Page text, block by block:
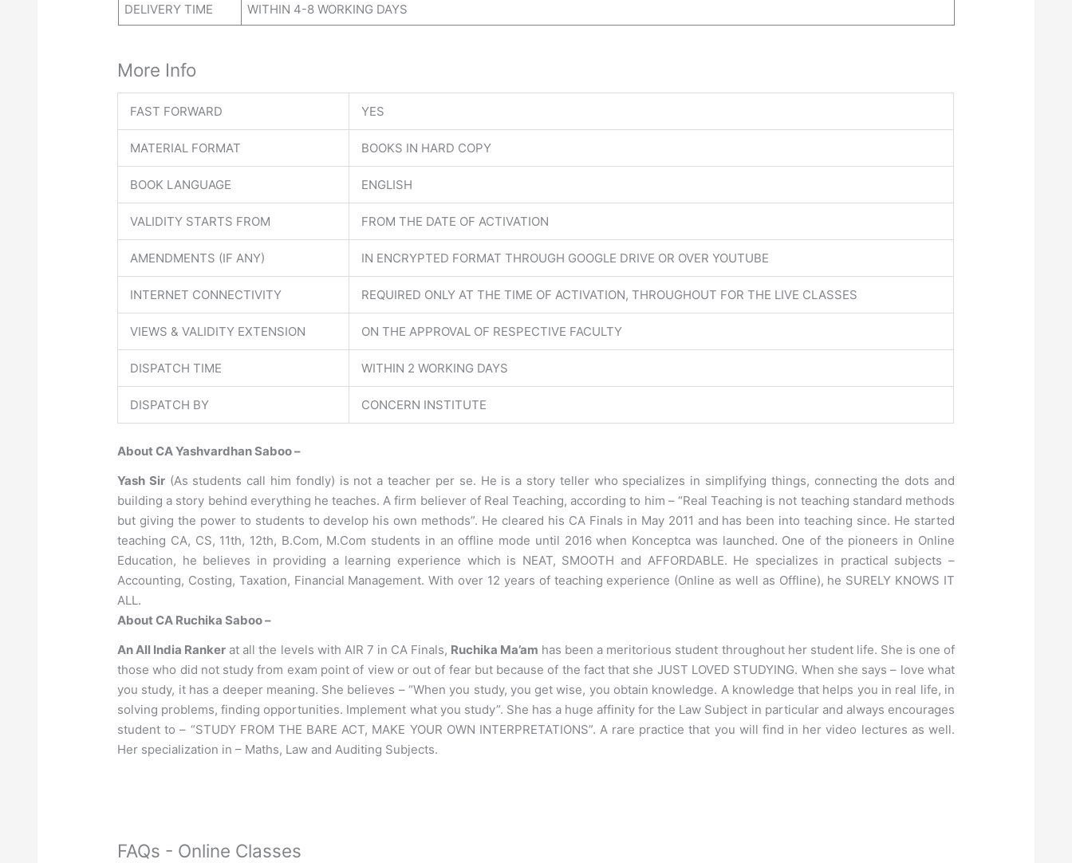
DELIVERY TIME WITHIN 4-8 WORKING DAYS
More Info
FAST FORWARD YES
MATERIAL FORMAT BOOKS IN HARD COPY
BOOK LANGUAGE ENGLISH
VALIDITY STARTS FROM FROM THE DATE OF ACTIVATION
AMENDMENTS (IF ANY) IN ENCRYPTED FORMAT THROUGH GOOGLE DRIVE OR OVER YOUTUBE
INTERNET CONNECTIVITY REQUIRED ONLY AT THE TIME OF ACTIVATION, THROUGHOUT FOR THE LIVE CLASSES
VIEWS & VALIDITY EXTENSION ON THE APPROVAL OF RESPECTIVE FACULTY
DISPATCH TIME WITHIN 2 WORKING DAYS
DISPATCH BY CONCERN INSTITUTE
About CA Yashvardhan Saboo –
Yash Sir(As students call him fondly) is not a teacher per se. He is a story teller who specializes in simplifying things, connecting the dots and
building a story behind everything he teaches. A firm believer of Real Teaching, according to him – “Real Teaching is not teaching standard methods
but giving the power to students to develop his own methods”. He cleared his CA Finals in May 2011 and has been into teaching since. He started
teaching CA, CS, 11th, 12th, B.Com, M.Com students in an offline mode until 2016 when Konceptca was launched. One of the pioneers in Online
Education, he believes in providing a learning experience which is NEAT, SMOOTH and AFFORDABLE. He specializes in practical subjects –
Accounting, Costing, Taxation, Financial Management. With over 12 years of teaching experience (Online as well as Offline), he SURELY KNOWS IT
ALL.
About CA Ruchika Saboo –
An All India Ranker at all the levels with AIR 7 in CA Finals, Ruchika Ma’am has been a meritorious student throughout her student life. She is one of
those who did not study from exam point of view or out of fear but because of the fact that she JUST LOVED STUDYING. When she says – love what
you study, it has a deeper meaning. She believes – “When you study, you get wise, you obtain knowledge. A knowledge that helps you in real life, in
solving problems, finding opportunities. Implement what you study”. She has a huge affinity for the Law Subject in particular and always encourages
student to – “STUDY FROM THE BARE ACT, MAKE YOUR OWN INTERPRETATIONS”. A rare practice that you will find in her video lectures as well.
Her specialization in – Maths, Law and Auditing Subjects.
FAQs - Online Classes